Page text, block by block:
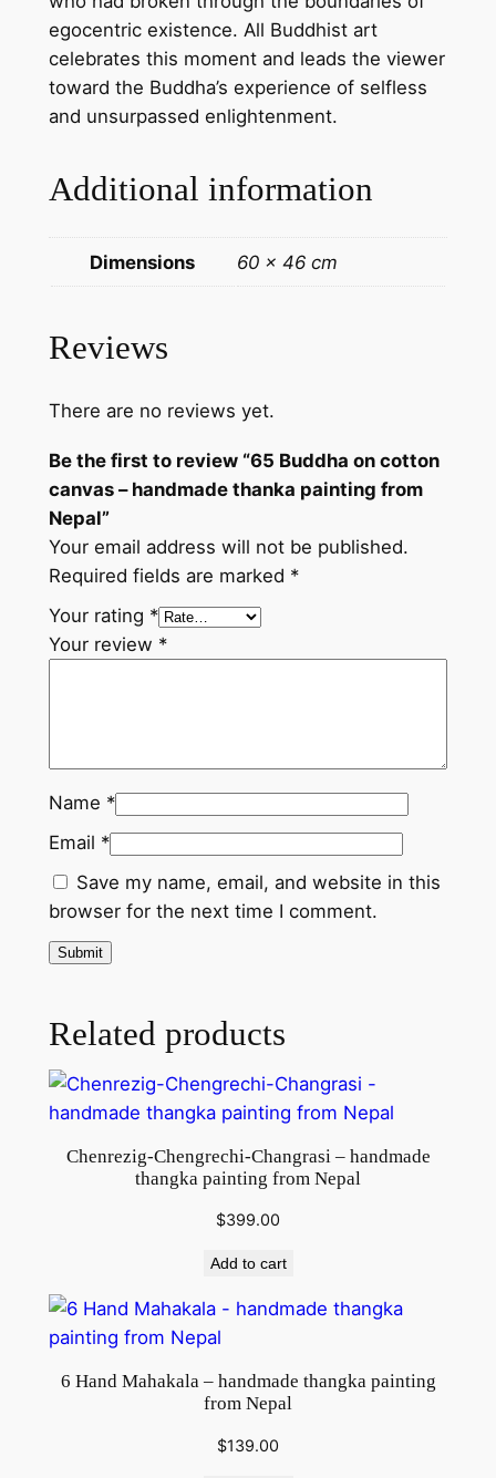
r
e
u
a
t
i
t
y
egocentric existence. All Buddhist art
celebrates this moment and leads the viewer
toward the Buddha’s experience of selfless
and unsurpassed enlightenment.
Additional information
Dimensions 60 × 46 cm
Reviews
There are no reviews yet.
Be the first to review “65 Buddha on cotton
canvas – handmade thanka painting from
Nepal”
Your email address will not be published.
Required fields are marked *
Your rating *
Your review *
Name *
Email *
Save my name, email, and website in this
browser for the next time I comment.
Related products
Chenrezig-Chengrechi-Changrasi – handmade
thangka painting from Nepal
$399.00
Add to cart
6 Hand Mahakala – handmade thangka painting
from Nepal
$139.00